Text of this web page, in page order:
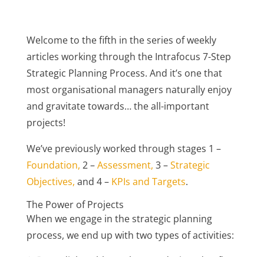
Welcome to the fifth in the series of weekly
articles working through the Intrafocus 7-Step
Strategic Planning Process. And it’s one that
most organisational managers naturally enjoy
and gravitate towards… the all-important
projects!
We’ve previously worked through stages 1 –
Foundation, 2 –Assessment, 3 –Strategic
Objectives, and 4 – KPIs and Targets.
The Power of Projects
When we engage in the strategic planning
process, we end up with two types of activities: